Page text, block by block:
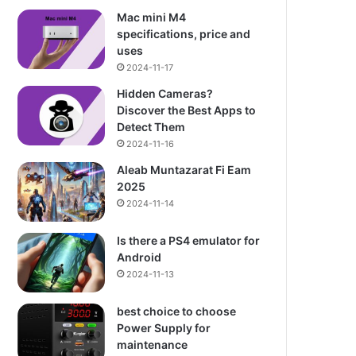
Mac mini M4
specifications, price and
uses
2024-11-17
Hidden Cameras?
Discover the Best Apps to
Detect Them
2024-11-16
Aleab Muntazarat Fi Eam
2025
2024-11-14
Is there a PS4 emulator for
Android
2024-11-13
best choice to choose
Power Supply for
maintenance